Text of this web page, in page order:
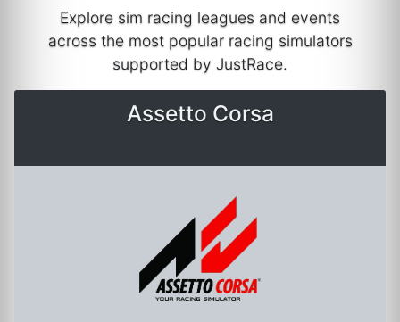
Explore sim racing leagues and events
across the most popular racing simulators
supported by JustRace.
Assetto Corsa